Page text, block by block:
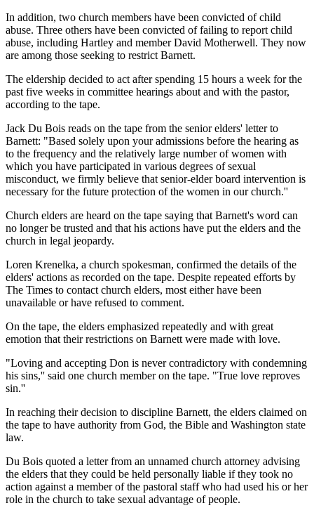
In addition, two church members have been convicted of child
abuse. Three others have been convicted of failing to report child
abuse, including Hartley and member David Motherwell. They now
are among those seeking to restrict Barnett.
The eldership decided to act after spending 15 hours a week for the
past five weeks in committee hearings about and with the pastor,
according to the tape.
Jack Du Bois reads on the tape from the senior elders' letter to
Barnett: "Based solely upon your admissions before the hearing as
to the frequency and the relatively large number of women with
which you have participated in various degrees of sexual
misconduct, we firmly believe that senior-elder board intervention is
necessary for the future protection of the women in our church.''
Church elders are heard on the tape saying that Barnett's word can
no longer be trusted and that his actions have put the elders and the
church in legal jeopardy.
Loren Krenelka, a church spokesman, confirmed the details of the
elders' actions as recorded on the tape. Despite repeated efforts by
The Times to contact church elders, most either have been
unavailable or have refused to comment.
On the tape, the elders emphasized repeatedly and with great
emotion that their restrictions on Barnett were made with love.
"Loving and accepting Don is never contradictory with condemning
his sins,'' said one church member on the tape. "True love reproves
sin.''
In reaching their decision to discipline Barnett, the elders claimed on
the tape to have authority from God, the Bible and Washington state
law.
Du Bois quoted a letter from an unnamed church attorney advising
the elders that they could be held personally liable if they took no
action against a member of the pastoral staff who had used his or her
role in the church to take sexual advantage of people.